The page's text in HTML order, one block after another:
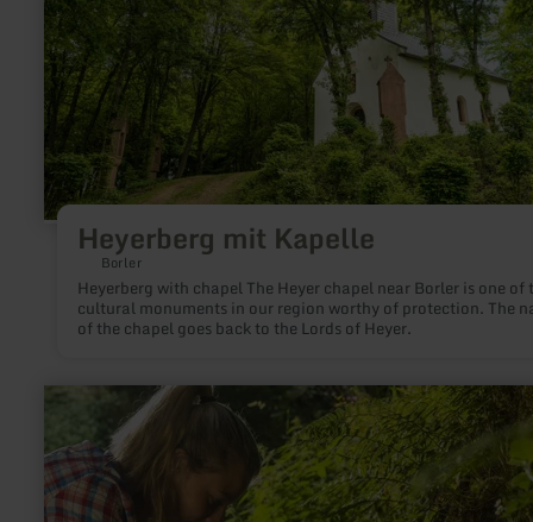
Heyerberg mit Kapelle
Borler
Heyerberg with chapel The Heyer chapel near Borler is one of
cultural monuments in our region worthy of protection. The
of the chapel goes back to the Lords of Heyer.
learn
Maischquelle